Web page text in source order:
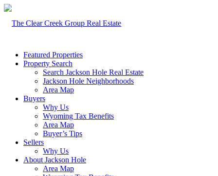
Featured Properties
Property Search
Search Jackson Hole Real Estate
Jackson Hole Neighborhoods
Area Map
Buyers
Why Us
Wyoming Tax Benefits
Area Map
Buyer’s Tips
Sellers
Why Us
About Jackson Hole
Area Map